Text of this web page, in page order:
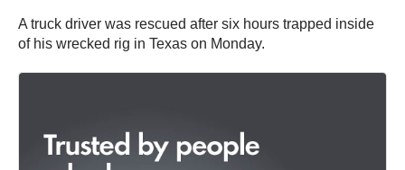
A truck driver was rescued after six hours trapped inside
of his wrecked rig in Texas on Monday.